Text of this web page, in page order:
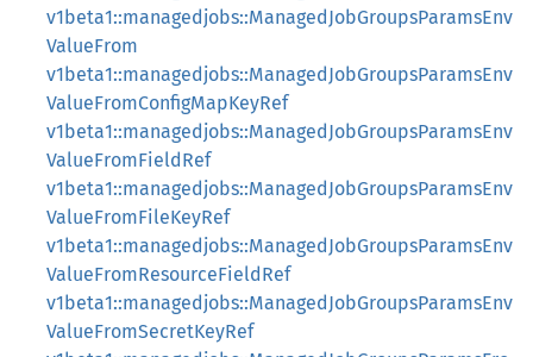
v1beta1::managedjobs::ManagedJobGroupsParamsEnv
ValueFrom
v1beta1::managedjobs::ManagedJobGroupsParamsEnv
ValueFromConfigMapKeyRef
v1beta1::managedjobs::ManagedJobGroupsParamsEnv
ValueFromFieldRef
v1beta1::managedjobs::ManagedJobGroupsParamsEnv
ValueFromFileKeyRef
v1beta1::managedjobs::ManagedJobGroupsParamsEnv
ValueFromResourceFieldRef
v1beta1::managedjobs::ManagedJobGroupsParamsEnv
ValueFromSecretKeyRef